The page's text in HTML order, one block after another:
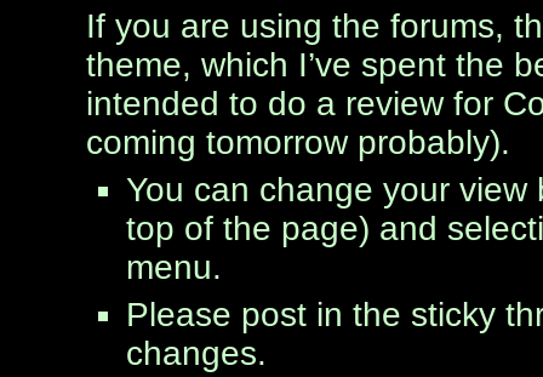
If you are using the forums,
theme, which I’ve spent the
intended to do a review for
coming tomorrow probably).
You can change your
top of the page) and
menu.
Please post in the sticky
changes.